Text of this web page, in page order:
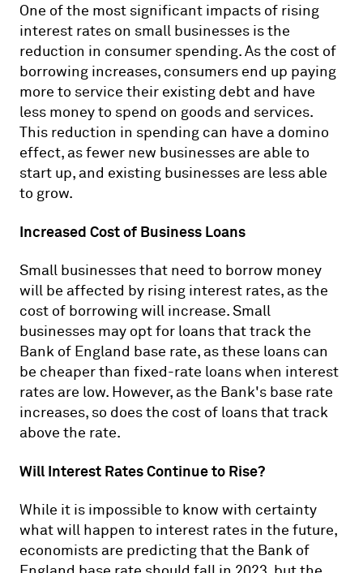
One of the most significant impacts of rising
interest rates on small businesses is the
reduction in consumer spending. As the cost of
borrowing increases, consumers end up paying
more to service their existing debt and have
less money to spend on goods and services.
This reduction in spending can have a domino
effect, as fewer new businesses are able to
start up, and existing businesses are less able
to grow.
Increased Cost of Business Loans
Small businesses that need to borrow money
will be affected by rising interest rates, as the
cost of borrowing will increase. Small
businesses may opt for loans that track the
Bank of England base rate, as these loans can
be cheaper than fixed-rate loans when interest
rates are low. However, as the Bank's base rate
increases, so does the cost of loans that track
above the rate.
Will Interest Rates Continue to Rise?
While it is impossible to know with certainty
what will happen to interest rates in the future,
economists are predicting that the Bank of